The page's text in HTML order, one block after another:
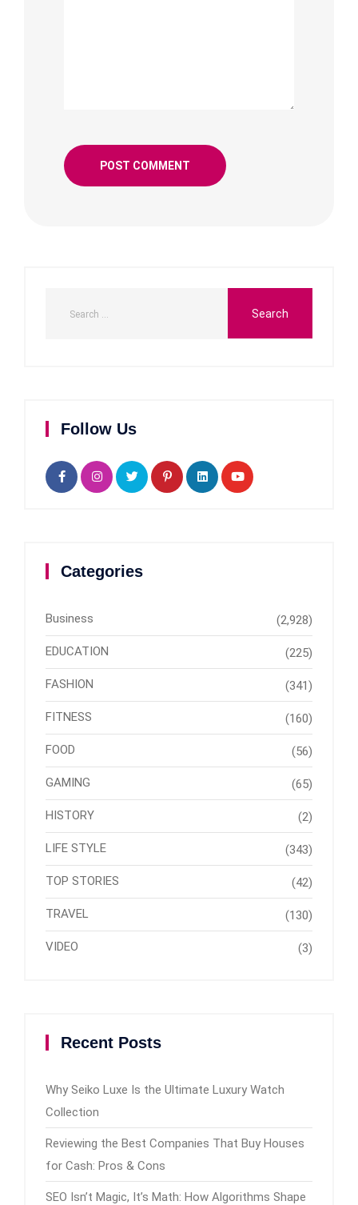
Follow Us
Categories
Business (2,928)
EDUCATION (225)
FASHION (341)
FITNESS (160)
FOOD (56)
GAMING (65)
HISTORY (2)
LIFE STYLE (343)
TOP STORIES (42)
TRAVEL (130)
VIDEO (3)
Recent Posts
Why Seiko Luxe Is the Ultimate Luxury Watch
Collection
Reviewing the Best Companies That Buy Houses
for Cash: Pros & Cons
SEO Isn’t Magic, It’s Math: How Algorithms Shape